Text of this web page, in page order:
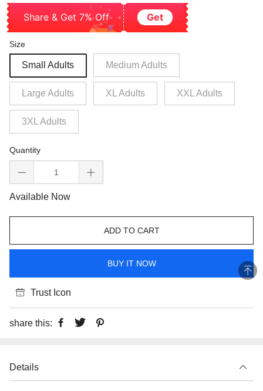
Share & Get 7% Off Get
Size
Small Adults Medium Adults
Large Adults XL Adults XXL Adults
3XL Adults
Quantity
Available Now
ADD TO CART
BUY IT NOW
Trust Icon
share this:
Details